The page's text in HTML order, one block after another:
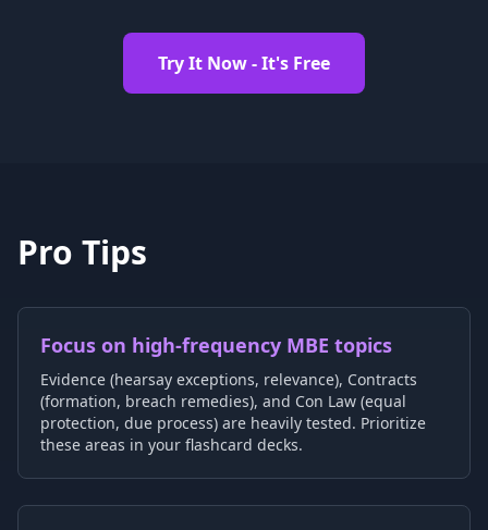
Try It Now - It's Free
Pro Tips
Focus on high-frequency MBE topics
Evidence (hearsay exceptions, relevance), Contracts
(formation, breach remedies), and Con Law (equal
protection, due process) are heavily tested. Prioritize
these areas in your flashcard decks.